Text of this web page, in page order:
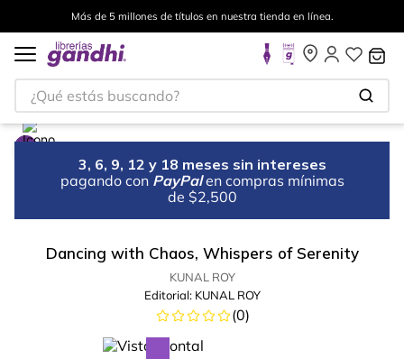
Más de 5 millones de títulos en nuestra tienda en línea.
¿Qué estás buscando?
3, 6, 9, 12 y 18 meses sin intereses
pagando con PayPal en compras mínimas
de $2,500
Dancing with Chaos, Whispers of Serenity
KUNAL ROY
Editorial: KUNAL ROY
(0)